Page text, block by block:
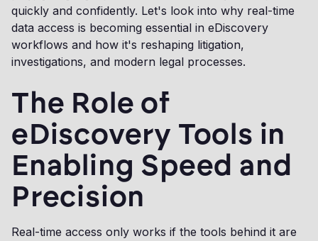
quickly and confidently. Let's look into why real-time
data access is becoming essential in eDiscovery
workflows and how it's reshaping litigation,
investigations, and modern legal processes.
The Role of
eDiscovery Tools in
Enabling Speed and
Precision
Real-time access only works if the tools behind it are